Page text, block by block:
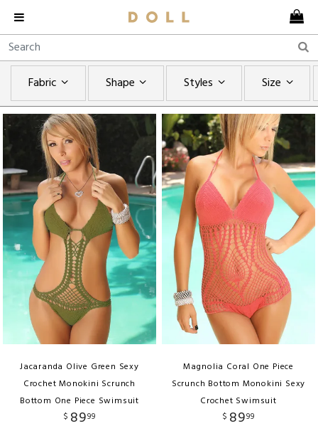
Fabric Shape Styles Size
Jacaranda Olive Green Sexy
Crochet Monokini Scrunch
Bottom One Piece Swimsuit
$ 8999
Magnolia Coral One Piece
Scrunch Bottom Monokini Sexy
Crochet Swimsuit
$ 8999